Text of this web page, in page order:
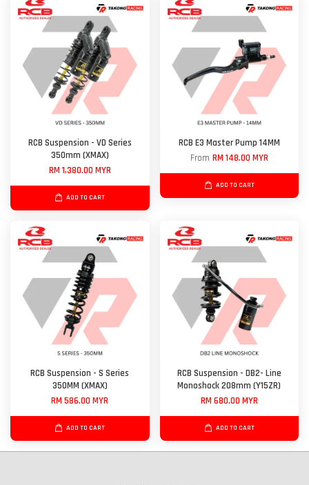
RCB Suspension - VD Series
350mm (XMAX)
RM 1,380.00 MYR
ADD TO CART
RCB E3 Master Pump 14MM
From RM 148.00 MYR
ADD TO CART
RCB Suspension - S Series
350MM (XMAX)
RM 586.00 MYR
ADD TO CART
RCB Suspension - DB2- Line
Monoshock 208mm (Y15ZR)
RM 680.00 MYR
ADD TO CART